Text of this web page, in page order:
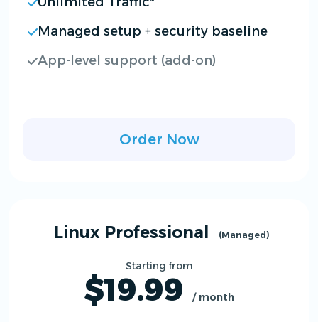
Managed setup + security baseline
App-level support (add-on)
Order Now
Linux Professional (Managed)
Starting from
$19.99 / month